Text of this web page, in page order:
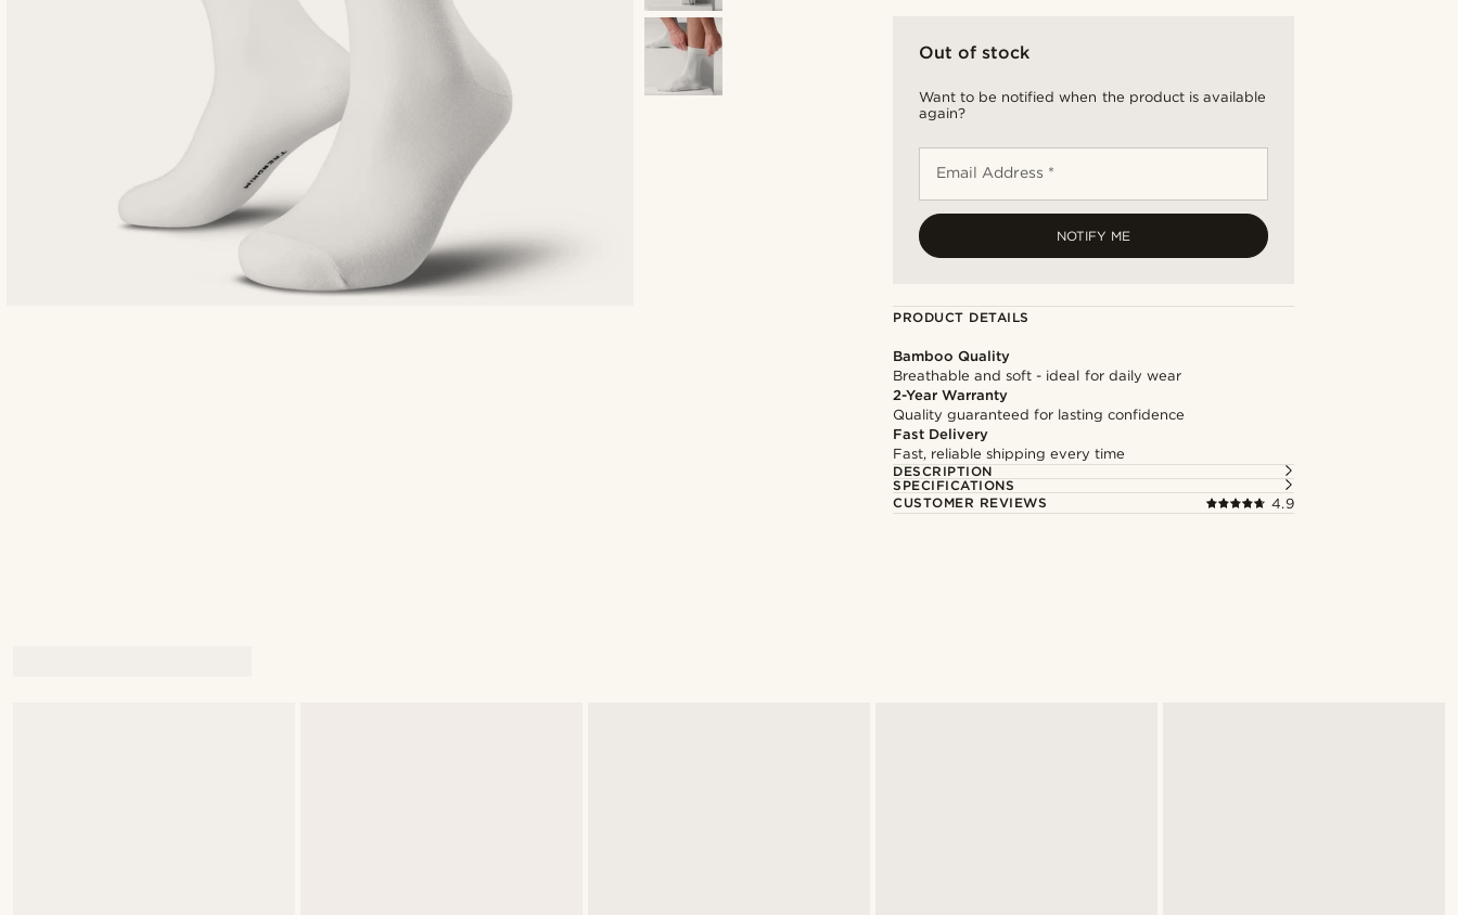
Out of stock
Want to be notified when the product is available
again?
Email Address *
NOTIFY ME
PRODUCT DETAILS
Bamboo Quality
Breathable and soft - ideal for daily wear
2-Year Warranty
Quality guaranteed for lasting confidence
Fast Delivery
Fast, reliable shipping every time
DESCRIPTION
SPECIFICATIONS
CUSTOMER REVIEWS
4.9